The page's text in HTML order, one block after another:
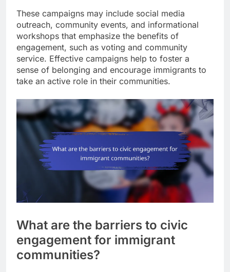
These campaigns may include social media
outreach, community events, and informational
workshops that emphasize the benefits of
engagement, such as voting and community
service. Effective campaigns help to foster a
sense of belonging and encourage immigrants to
take an active role in their communities.
What are the barriers to civic
engagement for immigrant
communities?